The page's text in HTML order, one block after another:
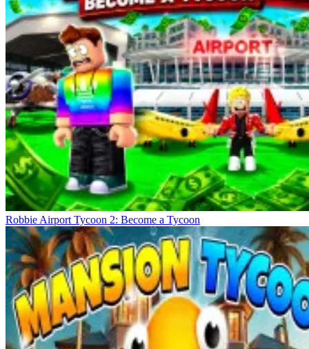
Robbie Airport Tycoon 2: Become a Tycoon